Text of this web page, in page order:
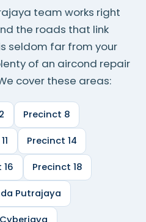
team works right
the roads that link
seldom far from your
of an aircond repair
cover these areas:
Precinct 8
Precinct 14
Precinct 18
Putrajaya
Cyberjaya